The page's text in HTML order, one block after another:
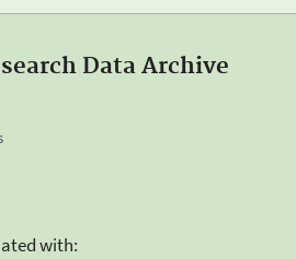
Data Archive
with: